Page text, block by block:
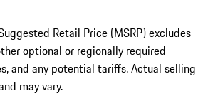
Retail Price (MSRP) excludes
optional or regionally required
and any potential tariffs. Actual selling
may vary.